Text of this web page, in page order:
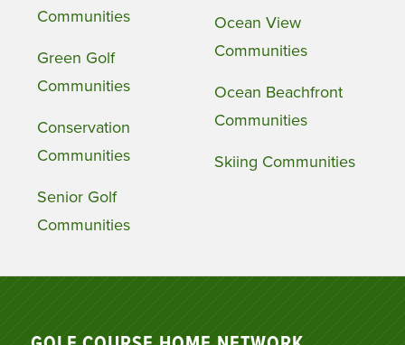
Communities
Green Golf
Communities
Conservation
Communities
Senior Golf
Communities
Ocean View
Communities
Ocean Beachfront
Communities
Skiing Communities